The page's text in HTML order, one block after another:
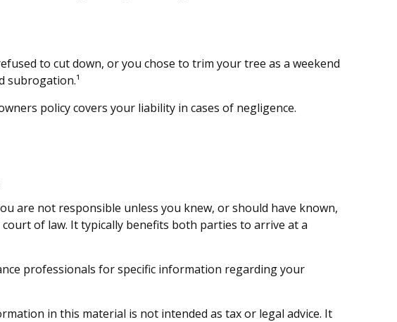
to cut down, or you chose to trim your tree as a weekend
subrogation.¹
policy covers your liability in cases of negligence.
are not responsible unless you knew, or should have known,
of law. It typically benefits both parties to arrive at a
professionals for specific information regarding your
in this material is not intended as tax or legal advice. It